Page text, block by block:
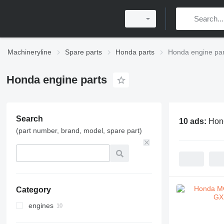
Machineryline Spare parts Honda parts Honda engine
Honda engine parts
Search
(part number, brand, model, spare part)
Category
engines
10 ads: